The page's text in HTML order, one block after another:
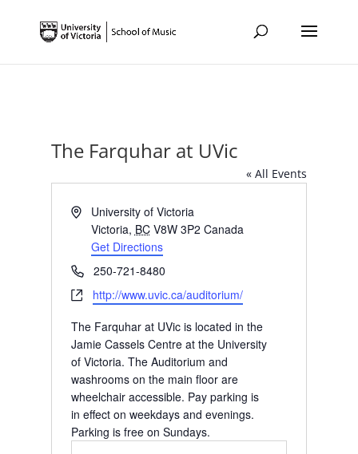
The Farquhar at UVic
« All Events
AddressUniversity of Victoria
Victoria, BC V8W 3P2 Canada
Get Directions
Phone250-721-8480
Websitehttp://www.uvic.ca/auditorium/
The Farquhar at UVic is located in the
Jamie Cassels Centre at the University
of Victoria.The Auditorium and
washrooms on the main floor are
wheelchair accessible. Pay parking is
in effect on weekdays and evenings.
Parking is free on Sundays.